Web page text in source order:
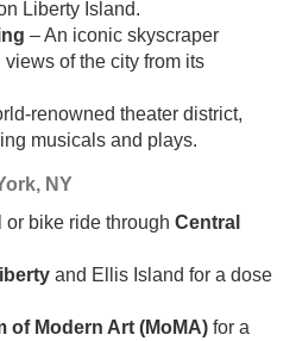
Liberty Island.
– An iconic skyscraper
of the city from its
renowned theater district,
musicals and plays.
NY
or bike ride through Central
and Ellis Island for a dose
of Modern Art (MoMA) for a